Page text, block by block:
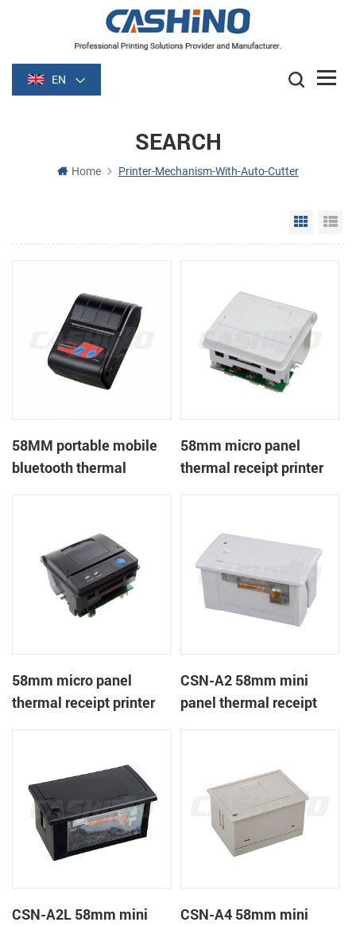
EN
SEARCH
Home Printer-Mechanism-With-Auto-Cutter
Grid
58MM portable mobile
bluetooth thermal
58mm micro panel
thermal receipt printer
58mm micro panel
thermal receipt printer
CSN-A2 58mm mini
panel thermal receipt
CSN-A2L 58mm mini
CSN-A4 58mm mini